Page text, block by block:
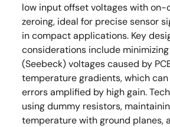
low input offset voltages with
zeroing, ideal for precise sensor
in compact applications. Key
considerations include
(Seebeck) voltages caused by
temperature gradients, which
errors amplified by high gain.
using dummy resistors,
temperature with ground planes,